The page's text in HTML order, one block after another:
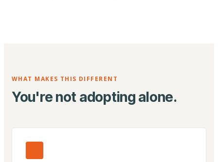
WHAT MAKES THIS DIFFERENT
You're not adopting alone.